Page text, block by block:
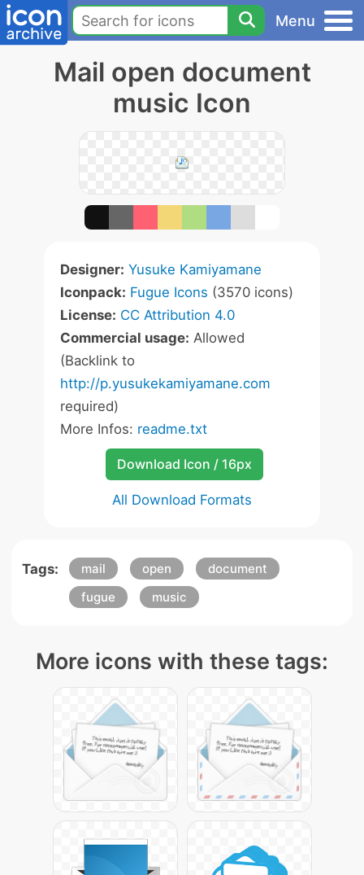
Menu
Mail open document
music Icon
Designer: Yusuke Kamiyamane
Iconpack: Fugue Icons (3570 icons)
License: CC Attribution 4.0
Commercial usage: Allowed
(Backlink to
http://p.yusukekamiyamane.com
required)
More Infos: readme.txt
Download Icon / 16px
All Download Formats
Tags: mail open
document
fugue
music
More icons with these tags: